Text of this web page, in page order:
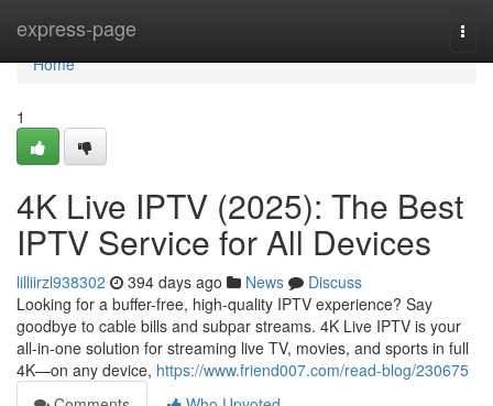
express-page
Home
Home
1
4K Live IPTV (2025): The Best
IPTV Service for All Devices
lilliirzl938302 394 days ago News
Discuss
Looking for a buffer-free, high-quality IPTV experience? Say
goodbye to cable bills and subpar streams. 4K Live IPTV is your
all-in-one solution for streaming live TV, movies, and sports in full
4K—on any device, https://www.friend007.com/read-blog/230675